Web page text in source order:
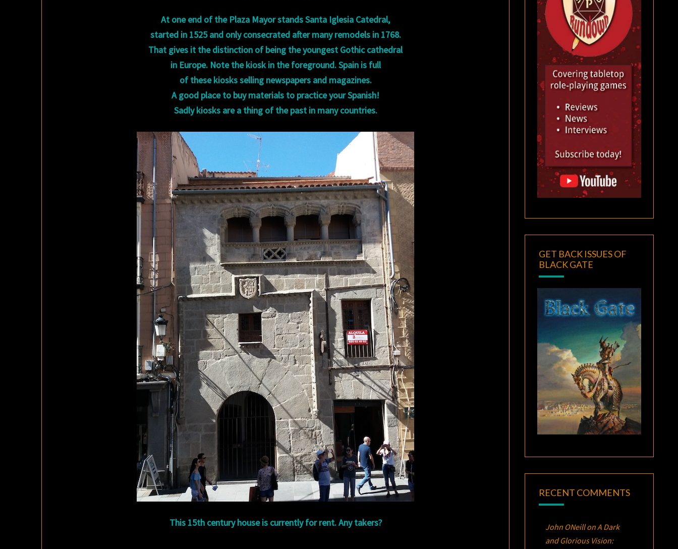
At one end of the Plaza Mayor stands Santa Iglesia Catedral,
started in 1525 and only consecrated after many remodels in 1768.
That gives it the distinction of being the youngest Gothic cathedral
in Europe. Note the kiosk in the foreground. Spain is full
of these kiosks selling newspapers and magazines.
A good place to buy materials to practice your Spanish!
Sadly kiosks are a thing of the past in many countries.
This 15th century house is currently for rent. Any takers?
GET BACK ISSUES OF
BLACK GATE
RECENT COMMENTS
John ONeillonA Dark
and Glorious Vision: